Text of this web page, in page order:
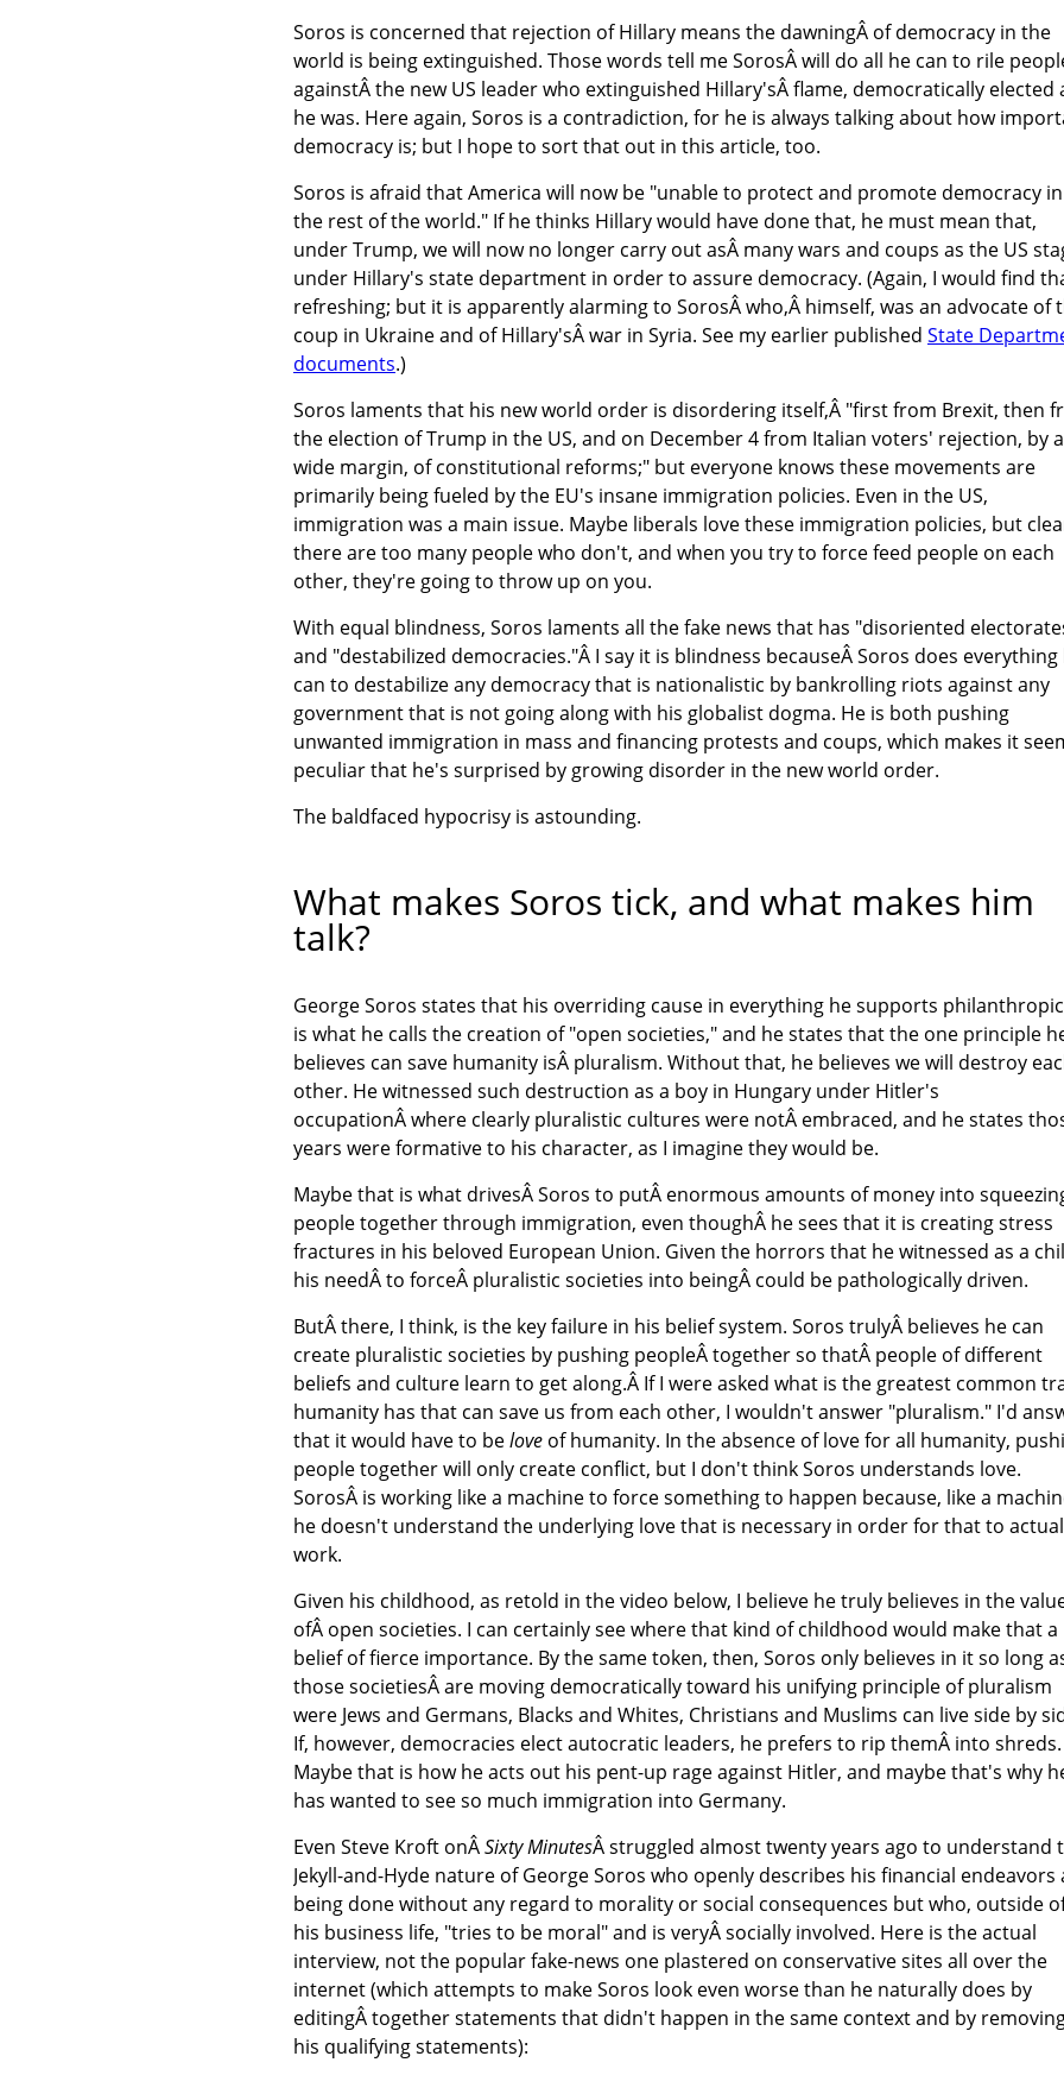
Soros is concerned that rejection of Hillary means the dawningÂ of democracy in the
world is being extinguished. Those words tell me SorosÂ will do all he can to rile
againstÂ the new US leader who extinguished Hillary'sÂ flame, democratically elected
he was. Here again, Soros is a contradiction, for he is always talking about how
democracy is; but I hope to sort that out in this article, too.
Soros is afraid that America will now be "unable to protect and promote democracy in
the rest of the world." If he thinks Hillary would have done that, he must mean that,
under Trump, we will now no longer carry out asÂ many wars and coups as the US
under Hillary's state department in order to assure democracy. (Again, I would find
refreshing; but it is apparently alarming to SorosÂ who,Â himself, was an advocate of
coup in Ukraine and of Hillary'sÂ war in Syria. See my earlier published State
documents.)
Soros laments that his new world order is disordering itself,Â "first from Brexit, then
the election of Trump in the US, and on December 4 from Italian voters' rejection, by a
wide margin, of constitutional reforms;" but everyone knows these movements are
primarily being fueled by the EU's insane immigration policies. Even in the US,
immigration was a main issue. Maybe liberals love these immigration policies, but
there are too many people who don't, and when you try to force feed people on each
other, they're going to throw up on you.
With equal blindness, Soros laments all the fake news that has "disoriented
and "destabilized democracies."Â I say it is blindness becauseÂ Soros does everything
can to destabilize any democracy that is nationalistic by bankrolling riots against any
government that is not going along with his globalist dogma. He is both pushing
unwanted immigration in mass and financing protests and coups, which makes it
peculiar that he's surprised by growing disorder in the new world order.
The baldfaced hypocrisy is astounding.
What makes Soros tick, and what makes him
talk?
George Soros states that his overriding cause in everything he supports
is what he calls the creation of "open societies," and he states that the one principle
believes can save humanity isÂ pluralism. Without that, he believes we will destroy
other. He witnessed such destruction as a boy in Hungary under Hitler's
occupationÂ where clearly pluralistic cultures were notÂ embraced, and he states
years were formative to his character, as I imagine they would be.
Maybe that is what drivesÂ Soros to putÂ enormous amounts of money into
people together through immigration, even thoughÂ he sees that it is creating stress
fractures in his beloved European Union. Given the horrors that he witnessed as a
his needÂ to forceÂ pluralistic societies into beingÂ could be pathologically driven.
ButÂ there, I think, is the key failure in his belief system. Soros trulyÂ believes he can
create pluralistic societies by pushing peopleÂ together so thatÂ people of different
beliefs and culture learn to get along.Â If I were asked what is the greatest common
humanity has that can save us from each other, I wouldn't answer "pluralism." I'd
that it would have to belove of humanity. In the absence of love for all humanity,
people together will only create conflict, but I don't think Soros understands love.
SorosÂ is working like a machine to force something to happen because, like a
he doesn't understand the underlying love that is necessary in order for that to
work.
Given his childhood, as retold in the video below, I believe he truly believes in the
ofÂ open societies. I can certainly see where that kind of childhood would make that a
belief of fierce importance. By the same token, then, Soros only believes in it so long
those societiesÂ are moving democratically toward his unifying principle of pluralism
were Jews and Germans, Blacks and Whites, Christians and Muslims can live side by
If, however, democracies elect autocratic leaders, he prefers to rip themÂ into shreds.
Maybe that is how he acts out his pent-up rage against Hitler, and maybe that's why
has wanted to see so much immigration into Germany.
Even Steve Kroft onÂSixty MinutesÂ struggled almost twenty years ago to understand
Jekyll-and-Hyde nature of George Soros who openly describes his financial endeavors
being done without any regard to morality or social consequences but who, outside
his business life, "tries to be moral" and is veryÂ socially involved. Here is the actual
interview, not the popular fake-news one plastered on conservative sites all over the
internet (which attempts to make Soros look even worse than he naturally does by
editingÂ together statements that didn't happen in the same context and by
his qualifying statements):